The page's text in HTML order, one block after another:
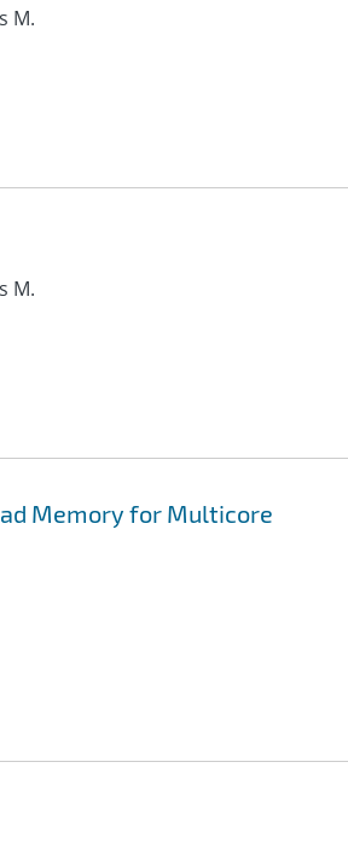
M.
M.
Memory for Multicore